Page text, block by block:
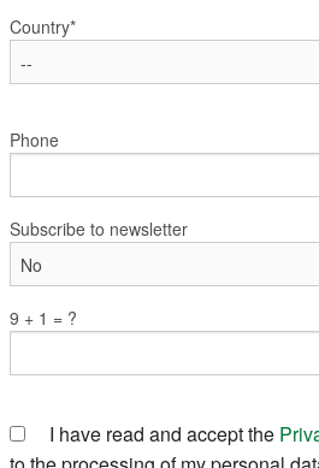
Country*
Phone
Subscribe to newsletter
9 + 1 = ?
I have read and accept the